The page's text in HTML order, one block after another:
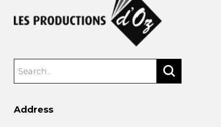
Address